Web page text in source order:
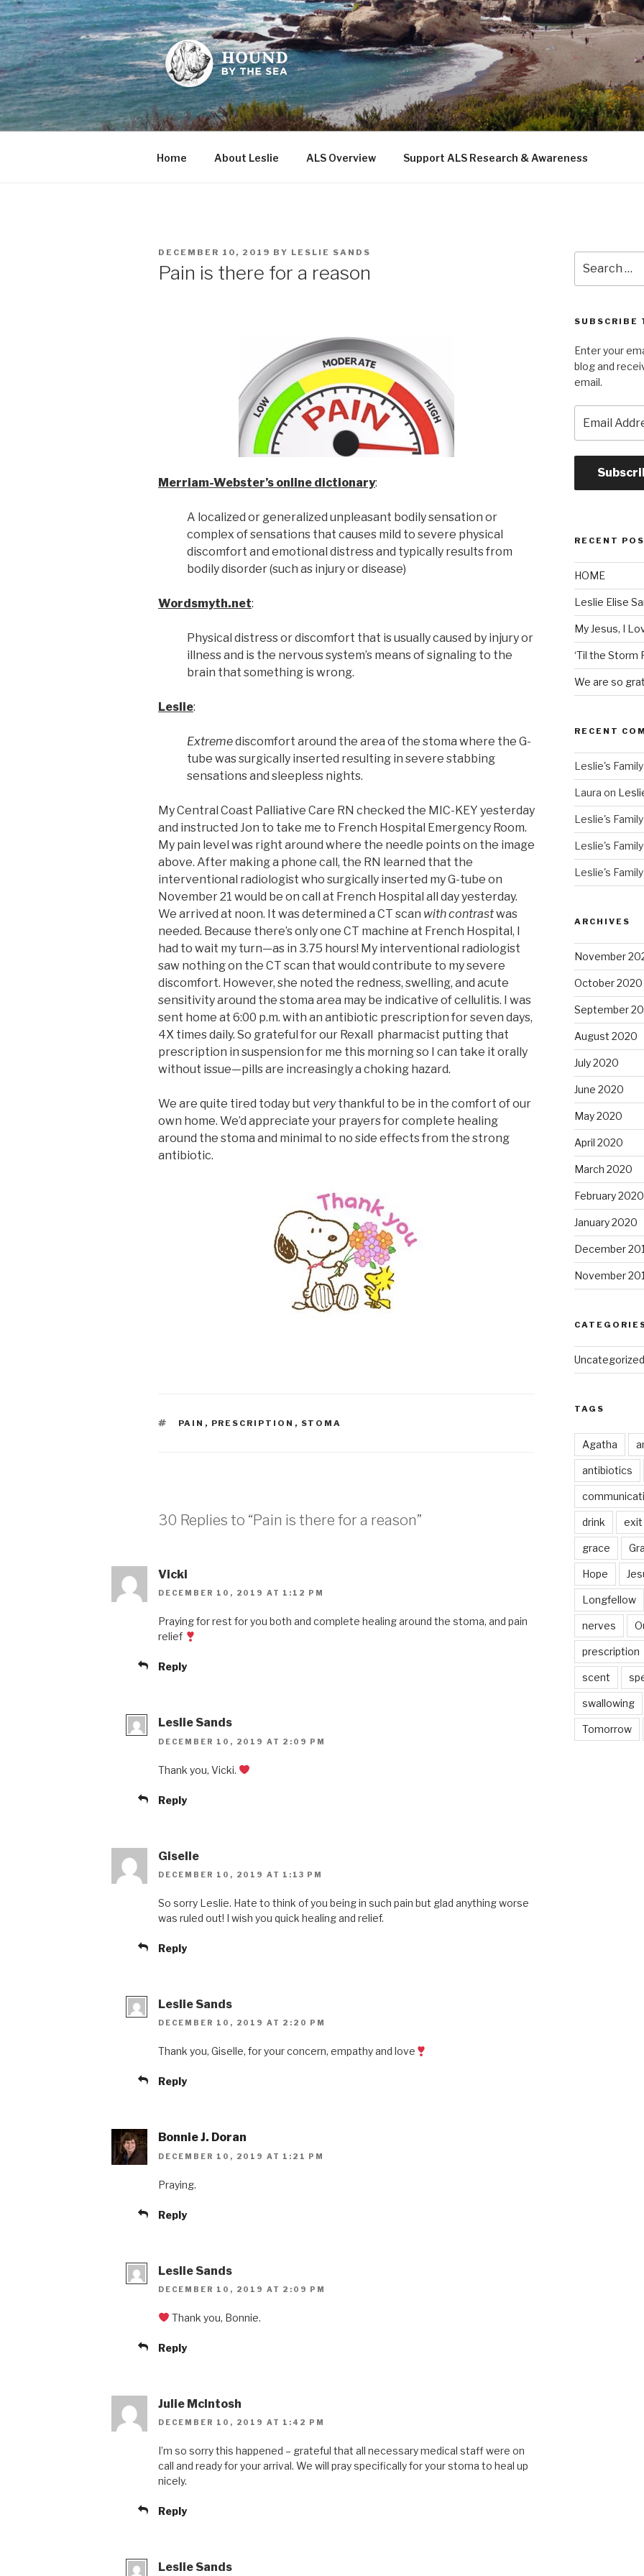
Skip
to
content
HOUND BY THE SEA
Leslie Sands' home on the web
Home About Leslie ALS Overview Support ALS Research & Awareness
POSTED
DECEMBER 10, 2019 BY LESLIE SANDS
Pain is there for a reason
Merriam-Webster’s online dictionary:
A localized or generalized unpleasant bodily sensation or
complex of sensations that causes mild to severe physical
discomfort and emotional distress and typically results from
bodily disorder (such as injury or disease)
Wordsmyth.net:
Physical distress or discomfort that is usually caused by injury or
illness and is the nervous system’s means of signaling to the
brain that something is wrong.
Leslie:
Extremediscomfort around the area of the stoma where the G-
tube was surgically inserted resulting in severe stabbing
sensations and sleepless nights.
My Central Coast Palliative Care RN checked the MIC-KEY yesterday
and instructed Jon to take me to French Hospital Emergency Room.
My pain level was right around where the needle points on the image
above. After making a phone call, the RN learned that the
interventional radiologist who surgically inserted my G-tube on
November 21 would be on call at French Hospital all day yesterday.
We arrived at noon. It was determined a CT scan with contrastwas
needed. Because there’s only one CT machine at French Hospital, I
had to wait my turn—as in 3.75 hours! My interventional radiologist
saw nothing on the CT scan that would contribute to my severe
discomfort. However, she noted the redness, swelling, and acute
sensitivity around the stoma area may be indicative of cellulitis. I was
sent home at 6:00 p.m. with an antibiotic prescription for seven days,
4X times daily. So grateful for our Rexall pharmacist putting that
prescription in suspension for me this morning so I can take it orally
without issue—pills are increasingly a choking hazard.
We are quite tired today but verythankful to be in the comfort of our
own home. We’d appreciate your prayers for complete healing
around the stoma and minimal to no side effects from the strong
antibiotic.
TAGS
PAIN , PRESCRIPTION , STOMA
30 Replies to “Pain is there for a reason”
Vicki
DECEMBER 10, 2019 AT 1:12 PM
Praying for rest for you both and complete healing around the stoma, and pain
relief
Reply
Leslie Sands
DECEMBER 10, 2019 AT 2:09 PM
Thank you, Vicki.
Reply
Giselle
DECEMBER 10, 2019 AT 1:13 PM
So sorry Leslie. Hate to think of you being in such pain but glad anything worse
was ruled out! I wish you quick healing and relief.
Reply
Leslie Sands
DECEMBER 10, 2019 AT 2:20 PM
Thank you, Giselle, for your concern, empathy and love
Reply
Bonnie J. Doran
DECEMBER 10, 2019 AT 1:21 PM
Praying.
Reply
Leslie Sands
DECEMBER 10, 2019 AT 2:09 PM
Thank you, Bonnie.
Reply
Julie McIntosh
DECEMBER 10, 2019 AT 1:42 PM
I’m so sorry this happened – grateful that all necessary medical staff were on
call and ready for your arrival. We will pray specifically for your stoma to heal up
nicely.
Reply
Leslie Sands
for:
SUBSCRIBE
Enter your
blog and
email.
Address
RECENT
HOME
Leslie Elise
My Jesus, I
‘Til the Storm
We are so
RECENT
Leslie's Family
Laura on
Leslie's Family
Leslie's Family
Leslie's Family
ARCHIVES
November
October 2020
September
August 2020
July 2020
June 2020
May 2020
April 2020
March 2020
February 2020
January 2020
December
November
Uncategorized
TAGS
Agatha
antibiotics
drink exit
grace
Hope
Longfellow
nerves
prescription
scent
swallowing
Tomorrow